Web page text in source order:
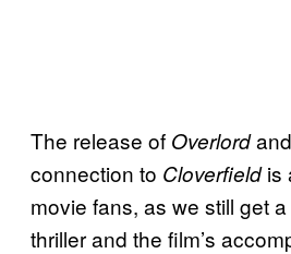
The release of Overlord
connection to Cloverfieldis
movie fans, as we still get
thriller and the film’s